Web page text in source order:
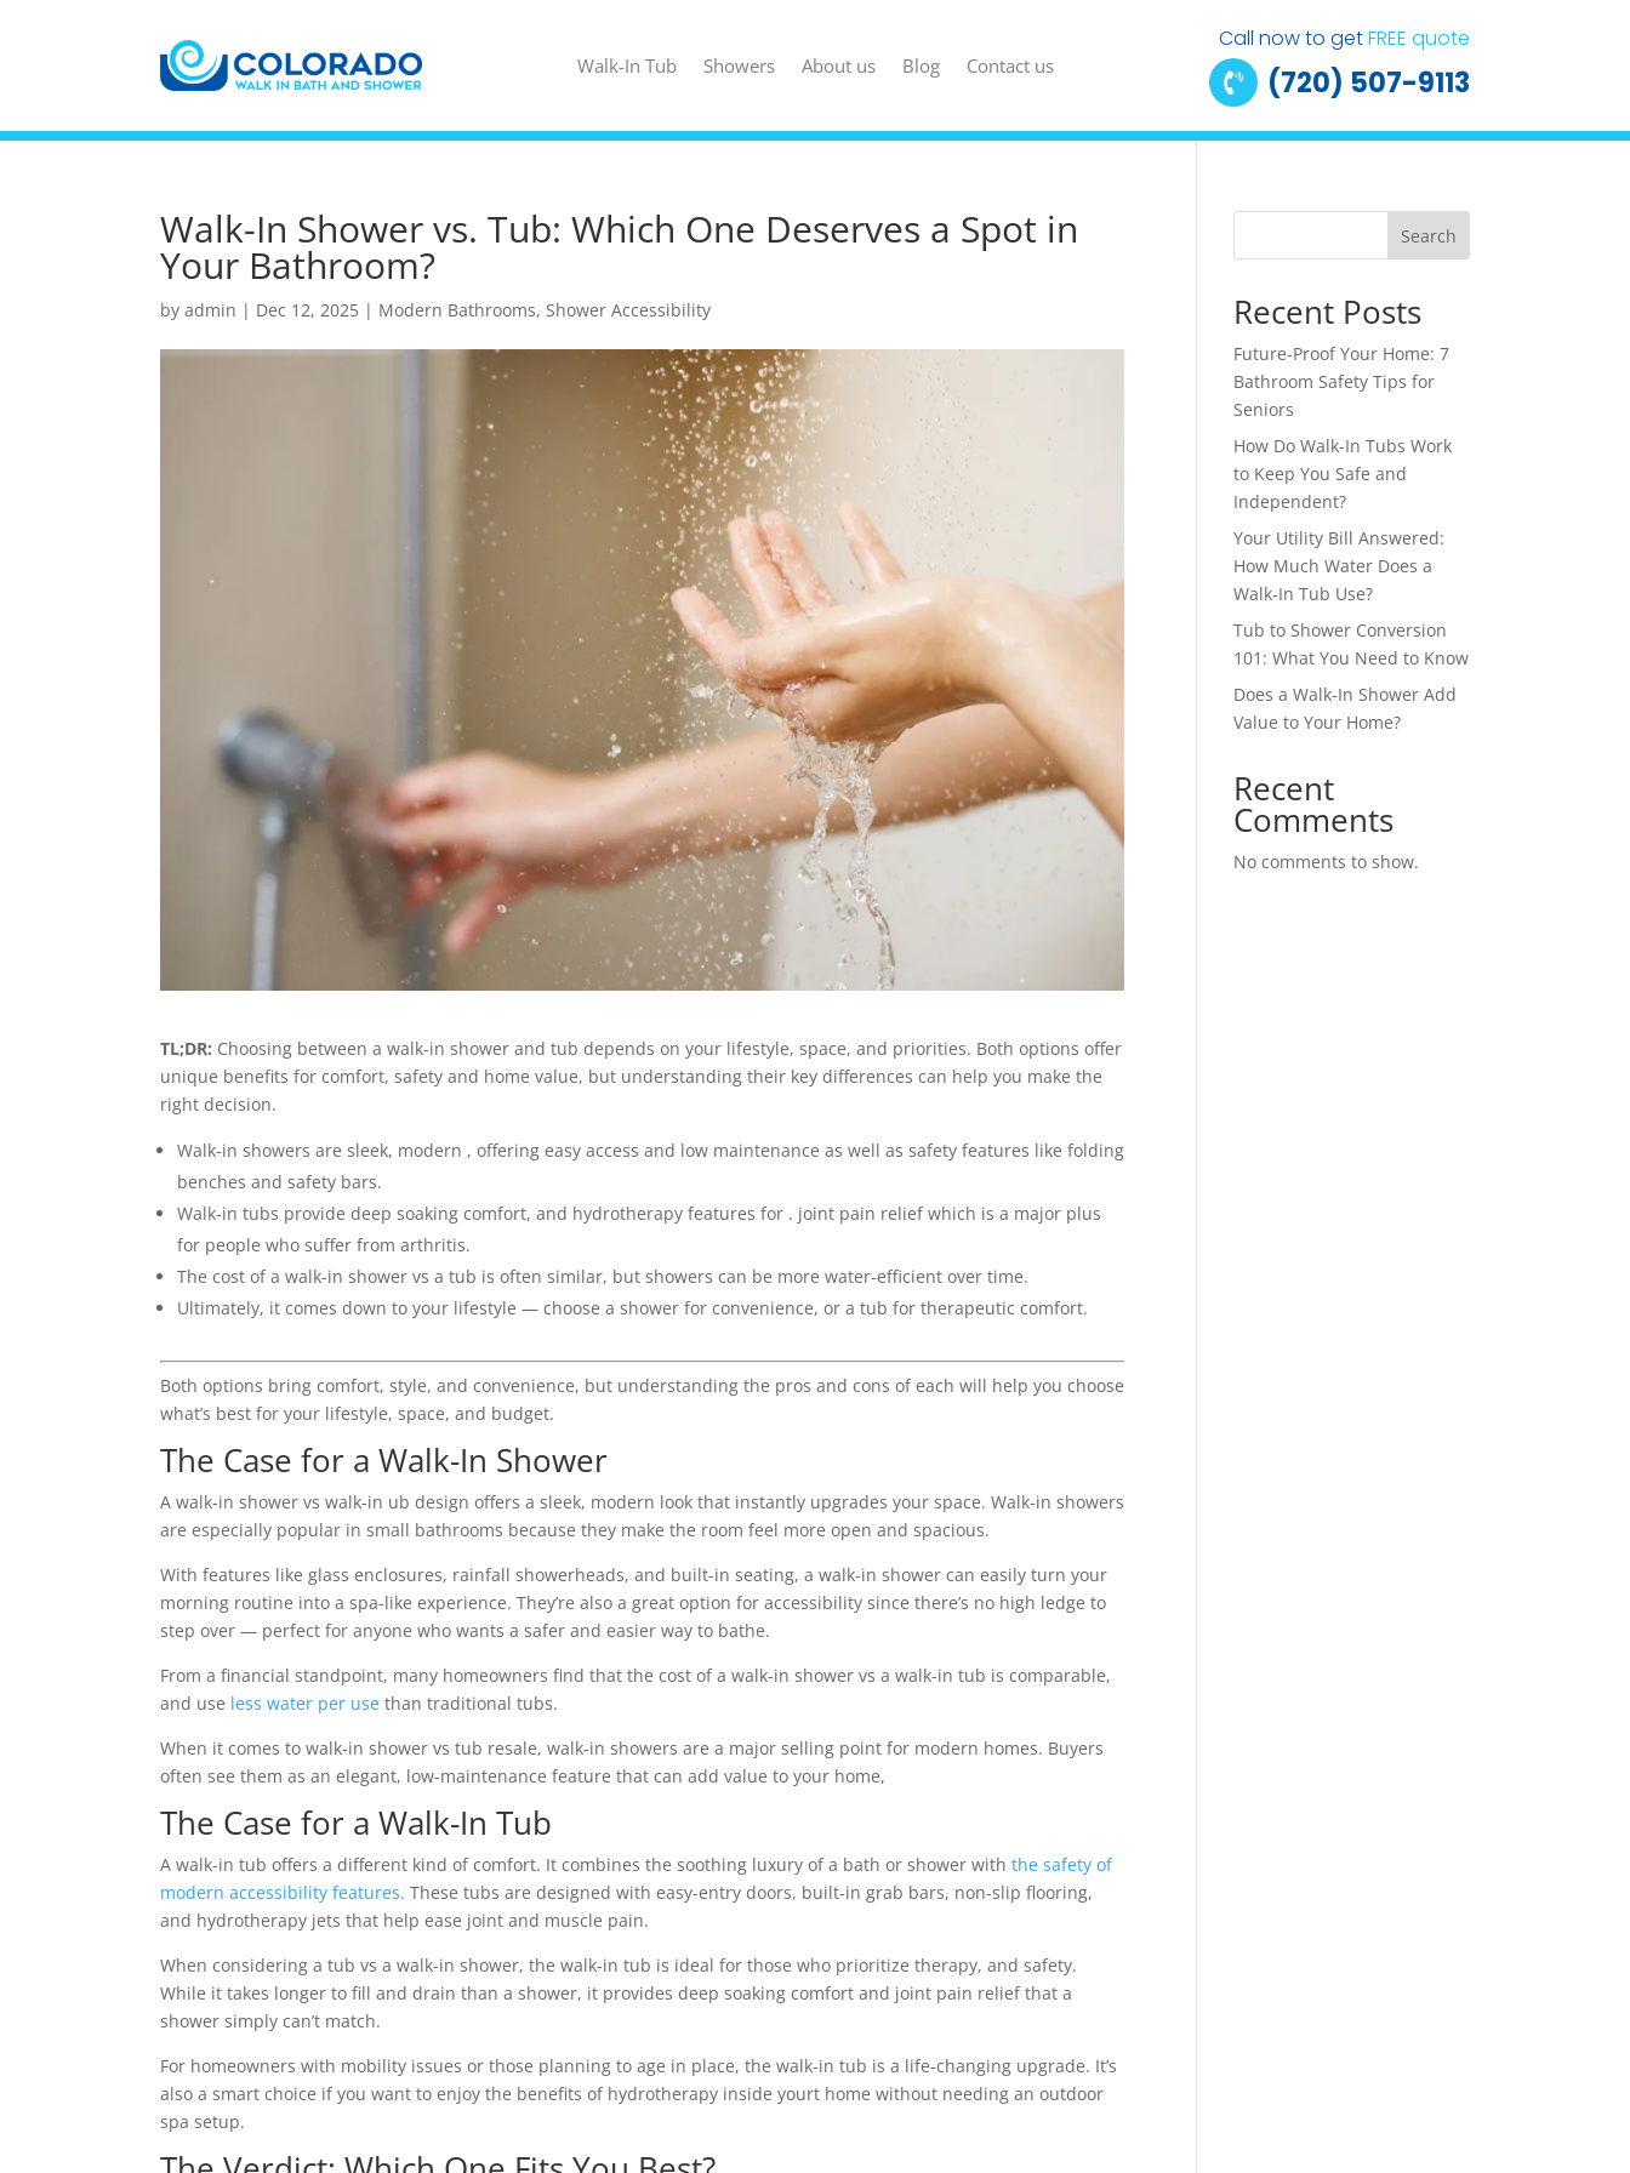
Walk-In Tub Showers About us Blog Contact us
Call now to getFREE quote
 (720) 507-9113
Walk-In Shower vs. Tub: Which One Deserves a Spot in
Your Bathroom?
by admin | Dec 12, 2025 | Modern Bathrooms, Shower Accessibility
TL;DR: Choosing between a walk-in shower and tub depends on your lifestyle, space, and priorities. Both options offer
unique benefits for comfort, safety and home value, but understanding their key differences can help you make the
right decision.
Walk-in showers are sleek, modern , offering easy access and low maintenance as well as safety features like folding
benches and safety bars.
Walk-in tubs provide deep soaking comfort, and hydrotherapy features for . joint pain relief which is a major plus
for people who suffer from arthritis.
The cost of a walk-in shower vs a tub is often similar, but showers can be more water-efficient over time.
Ultimately, it comes down to your lifestyle — choose a shower for convenience, or a tub for therapeutic comfort.
Both options bring comfort, style, and convenience, but understanding the pros and cons of each will help you choose
what’s best for your lifestyle, space, and budget.
The Case for a Walk-In Shower
A walk-in shower vs walk-in ub design offers a sleek, modern look that instantly upgrades your space. Walk-in showers
are especially popular in small bathrooms because they make the room feel more open and spacious.
With features like glass enclosures, rainfall showerheads, and built-in seating, a walk-in shower can easily turn your
morning routine into a spa-like experience. They’re also a great option for accessibility since there’s no high ledge to
step over — perfect for anyone who wants a safer and easier way to bathe.
From a financial standpoint, many homeowners find that the cost of a walk-in shower vs a walk-in tub is comparable,
and use less water per use than traditional tubs.
When it comes to walk-in shower vs tub resale, walk-in showers are a major selling point for modern homes. Buyers
often see them as an elegant, low-maintenance feature that can add value to your home,
The Case for a Walk-In Tub
A walk-in tub offers a different kind of comfort. It combines the soothing luxury of a bath or shower with the safety of
modern accessibility features. These tubs are designed with easy-entry doors, built-in grab bars, non-slip flooring,
and hydrotherapy jets that help ease joint and muscle pain.
When considering a tub vs a walk-in shower, the walk-in tub is ideal for those who prioritize therapy, and safety.
While it takes longer to fill and drain than a shower, it provides deep soaking comfort and joint pain relief that a
shower simply can’t match.
For homeowners with mobility issues or those planning to age in place, the walk-in tub is a life-changing upgrade. It’s
also a smart choice if you want to enjoy the benefits of hydrotherapy inside yourt home without needing an outdoor
spa setup.
Search
Recent Posts
Future-Proof Your Home: 7
Bathroom Safety Tips for
Seniors
How Do Walk-In Tubs Work
to Keep You Safe and
Independent?
Your Utility Bill Answered:
How Much Water Does a
Walk-In Tub Use?
Tub to Shower Conversion
101: What You Need to Know
Does a Walk-In Shower Add
Value to Your Home?
Recent
Comments
No comments to show.